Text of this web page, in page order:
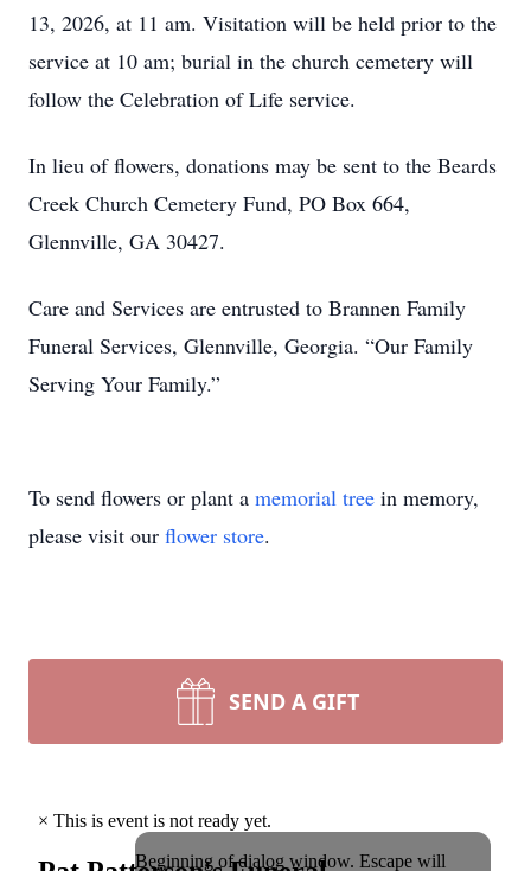
13, 2026, at 11 am. Visitation will be held prior to the
service at 10 am; burial in the church cemetery will
follow the Celebration of Life service.
In lieu of flowers, donations may be sent to the Beards
Creek Church Cemetery Fund, PO Box 664,
Glennville, GA 30427.
Care and Services are entrusted to Brannen Family
Funeral Services, Glennville, Georgia. “Our Family
Serving Your Family.”
To send flowers or plant a memorial tree in memory,
please visit our flower store.
SEND A GIFT